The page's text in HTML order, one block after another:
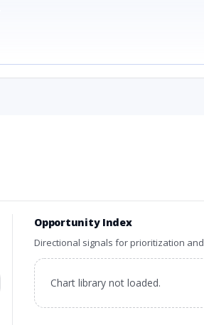
Opportunity Index
Directional signals for prioritization
Chart library not loaded.